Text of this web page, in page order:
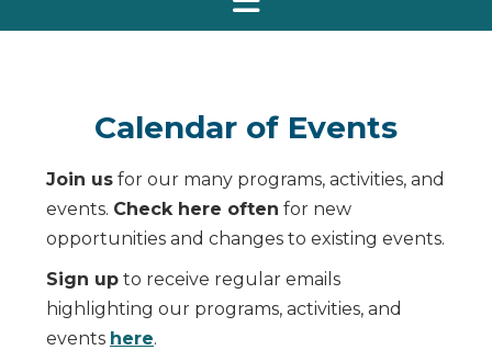
Calendar of Events
Join us for our many programs, activities, and
events. Check here often for new
opportunities and changes to existing events.
Sign up to receive regular emails
highlighting our programs, activities, and
events here.